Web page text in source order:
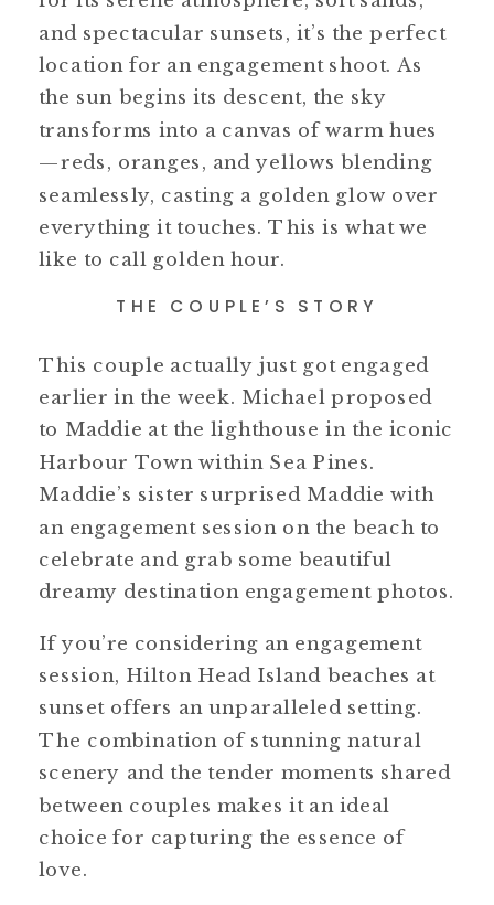
and spectacular sunsets, it’s the perfect
location for an engagement shoot. As
the sun begins its descent, the sky
transforms into a canvas of warm hues
—reds, oranges, and yellows blending
seamlessly, casting a golden glow over
everything it touches. This is what we
like to call golden hour.
THE COUPLE’S STORY
This couple actually just got engaged
earlier in the week. Michael proposed
to Maddie at the lighthouse in the iconic
Harbour Town within Sea Pines.
Maddie’s sister surprised Maddie with
an engagement session on the beach to
celebrate and grab some beautiful
dreamy destination engagement photos.
If you’re considering an engagement
session, Hilton Head Island beaches at
sunset offers an unparalleled setting.
The combination of stunning natural
scenery and the tender moments shared
between couples makes it an ideal
choice for capturing the essence of
love.